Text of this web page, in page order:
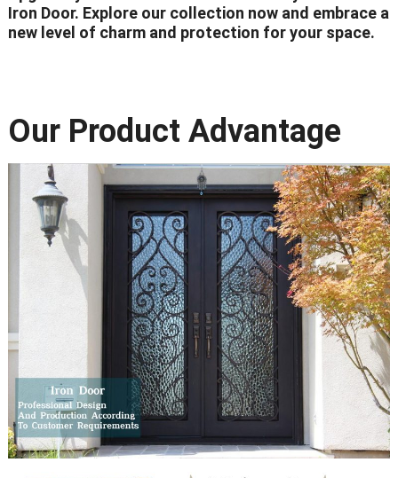
Iron Door. Explore our collection now and embrace a
new level of charm and protection for your space.
Our Product Advantage